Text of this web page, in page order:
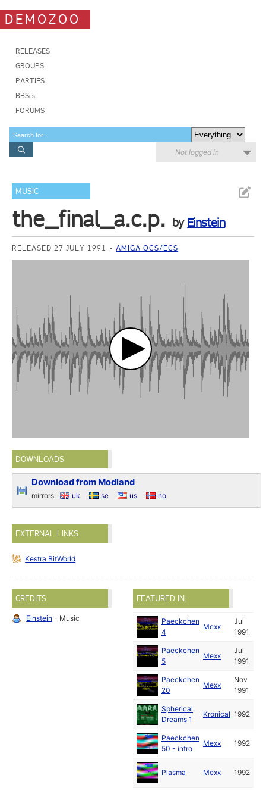
DEMOZOO
RELEASES
GROUPS
PARTIES
BBSes
FORUMS
Not logged in
MUSIC
the_final_a.c.p. by Einstein
RELEASED 27 JULY 1991 AMIGA OCS/ECS
DOWNLOADS
Download from Modland
mirrors: uk se us no
EXTERNAL LINKS
Kestra BitWorld
CREDITS
Einstein - Music
FEATURED IN:
Paeckchen
4
Mexx
Jul
1991
Paeckchen
5
Mexx
Jul
1991
Paeckchen
20
Mexx
Nov
1991
Spherical
Dreams 1
Kronical 1992
Paeckchen
50 - intro
Mexx 1992
Plasma Mexx 1992